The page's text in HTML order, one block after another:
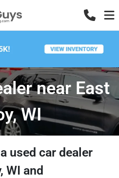
near East
WI
used car dealer
, WI and